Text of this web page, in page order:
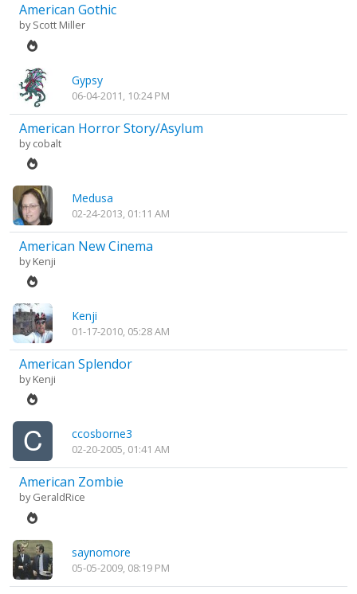
American Gothic
byScott Miller
Gypsy
06-04-2011, 10:24 PM
American Horror Story/Asylum
bycobalt
Medusa
02-24-2013, 01:11 AM
American New Cinema
byKenji
Kenji
01-17-2010, 05:28 AM
American Splendor
byKenji
ccosborne3
02-20-2005, 01:41 AM
American Zombie
byGeraldRice
saynomore
05-05-2009, 08:19 PM